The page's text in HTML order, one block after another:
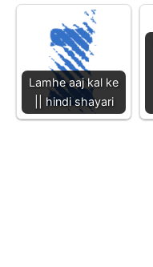
Lamhe aaj kal ke
|| hindi shayari